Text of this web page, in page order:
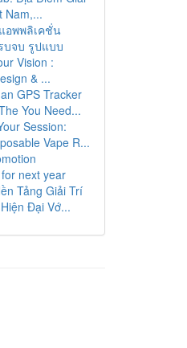
Nam,...
อพพลิเคชั่น
บจบ รูปแบบ
Vision :
& ...
GPS Tracker
You Need...
Session:
Vape R...
next year
Tảng Giải Trí
Đại Vớ...